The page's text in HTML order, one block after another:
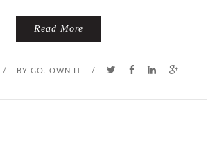
Read More
/ BY GO. OWN IT /